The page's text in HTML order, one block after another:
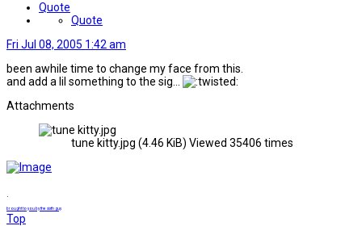
Quote
Quote
Fri Jul 08, 2005 1:42 am
been awhile time to change my face from this.
and add a lil something to the sig...
Attachments
tune kitty.jpg (4.46 KiB) Viewed 35406 times
.
brought to you by the sixth guy
Top